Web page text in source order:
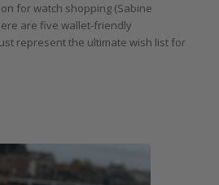
for watch shopping (Sabine
are five wallet-friendly
represent the ultimate wish list for